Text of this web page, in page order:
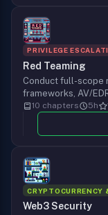
PRIVILEGE
Red Teaming
Conduct full-scope
frameworks, AV/
mechanisms, and
10 chapters 5h
CRYPTOCURRENCY
Web3 Security